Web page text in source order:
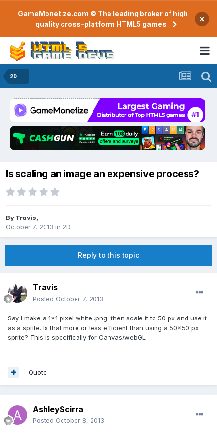
GameMonetize.com © The leading broker of high
quality cross-platform HTML5 games
×
2D
Is scaling an image an expensive process?
By Travis
October 7, 2013 in 2D
Reply to this topic
Travis
Posted October 7, 2013
Say I make a 1x1 pixel white .png, then scale it to 50 px and use it
as a sprite. Is that more or less efficient than using a 50x50 px
sprite? This is specifically for Canvas/webGL
Quote
AshleyScirra
Posted October 8, 2013